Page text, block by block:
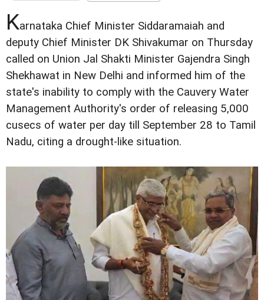
Karnataka Chief Minister Siddaramaiah and
deputy Chief Minister DK Shivakumar on Thursday
called on Union Jal Shakti Minister Gajendra Singh
Shekhawat in New Delhi and informed him of the
state's inability to comply with the Cauvery Water
Management Authority's order of releasing 5,000
cusecs of water per day till September 28 to Tamil
Nadu, citing a drought-like situation.